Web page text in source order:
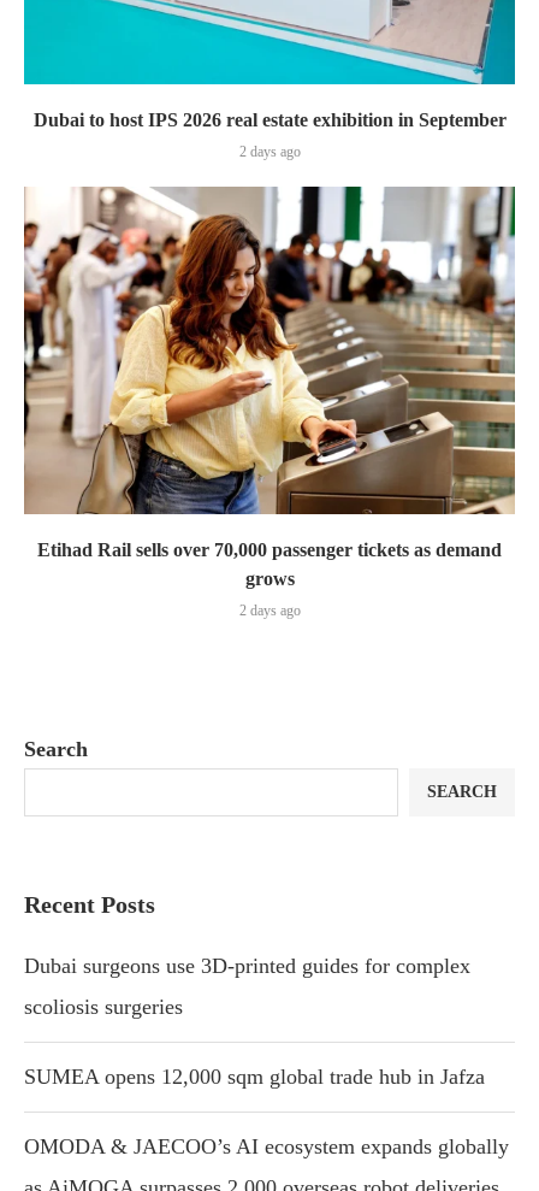
Dubai to host IPS 2026 real estate exhibition in September
2 days ago
Etihad Rail sells over 70,000 passenger tickets as demand
grows
2 days ago
Search
SEARCH
Recent Posts
Dubai surgeons use 3D-printed guides for complex
scoliosis surgeries
SUMEA opens 12,000 sqm global trade hub in Jafza
OMODA & JAECOO’s AI ecosystem expands globally